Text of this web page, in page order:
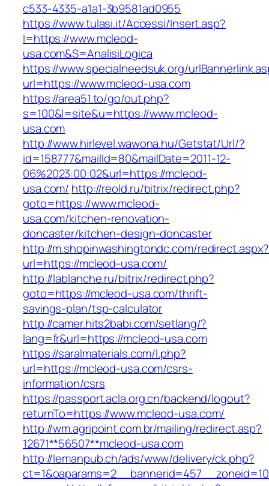
c533-4335-a1a1-3b9581ad0955
https://www.tulasi.it/Accessi/Insert.asp?
I=https://www.mcleod-
usa.com&S=AnalisiLogica
https://www.specialneedsuk.org/
url=https://www.mcleod-usa.com
https://area51.to/go/out.php?
s=100&l=site&u=https://www.mcleod-
usa.com
http://www.hirlevel.wawona.hu/Getstat/Url/?
id=158777&mailId=80&mailDate=2011-12-
06%2023:00:02&url=https://mcleod-
usa.com/ http://reold.ru/bitrix/redirect.php?
goto=https://www.mcleod-
usa.com/kitchen-renovation-
doncaster/kitchen-design-doncaster
http://m.shopinwashingtondc.com/redirect.aspx?
url=https://mcleod-usa.com/
http://lablanche.ru/bitrix/redirect.php?
goto=https://mcleod-usa.com/thrift-
savings-plan/tsp-calculator
http://camer.hits2babi.com/setlang/?
lang=fr&url=https://mcleod-usa.com
https://saralmaterials.com/l.php?
url=https://mcleod-usa.com/csrs-
information/csrs
https://passport.acla.org.cn/backend/logout?
returnTo=https://www.mcleod-usa.com/
http://wm.agripoint.com.br/mailing/redirect.asp?
12671**56507**mcleod-usa.com
http://lemanpub.ch/ads/www/delivery/ck.php?